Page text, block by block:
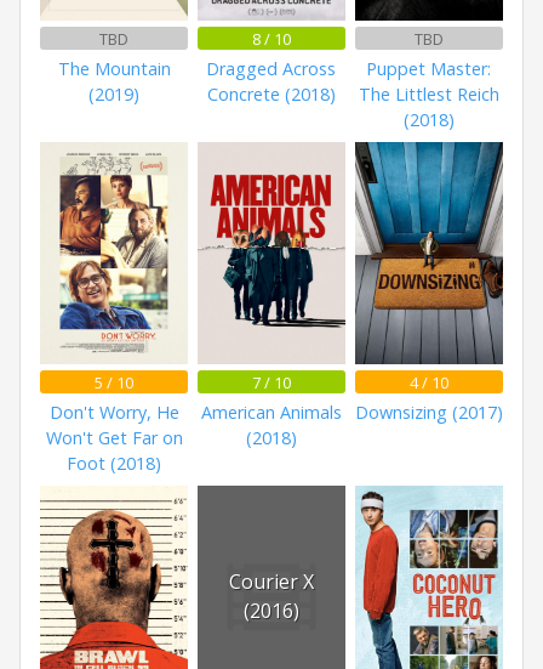
TBD
The Mountain
(2019)
8 / 10
Dragged Across
Concrete (2018)
TBD
Puppet Master:
The Littlest Reich
(2018)
5 / 10
Don't Worry, He
Won't Get Far on
Foot (2018)
7 / 10
American Animals
(2018)
4 / 10
Downsizing (2017)
Courier X
(2016)